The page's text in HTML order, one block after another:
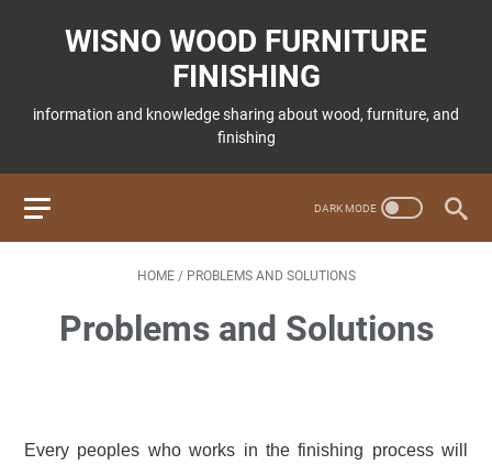
WISNO WOOD FURNITURE
FINISHING
information and knowledge sharing about wood, furniture, and
finishing
HOME / PROBLEMS AND SOLUTIONS
Problems and Solutions
Every peoples who works in the finishing process will